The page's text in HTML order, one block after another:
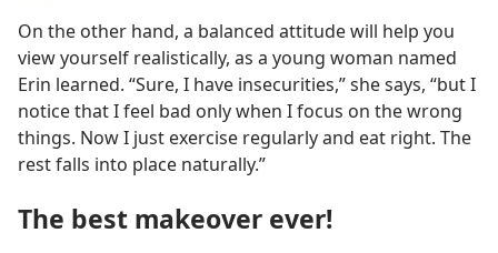
On the other hand, a balanced attitude will help you
view yourself realistically, as a young woman named
Erin learned. “Sure, I have insecurities,” she says, “but I
notice that I feel bad only when I focus on the wrong
things. Now I just exercise regularly and eat right. The
rest falls into place naturally.”
The best makeover ever!